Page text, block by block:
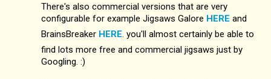
There's also commercial versions that are very
configurable for example Jigsaws Galore HERE and
BrainsBreaker HERE. you'll almost certainly be able to
find lots more free and commercial jigsaws just by
Googling. :)